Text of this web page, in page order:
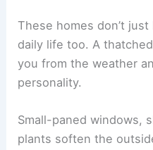
These homes don’t
daily life too. A
you from the weather
personality.
Small-paned windows,
plants soften the